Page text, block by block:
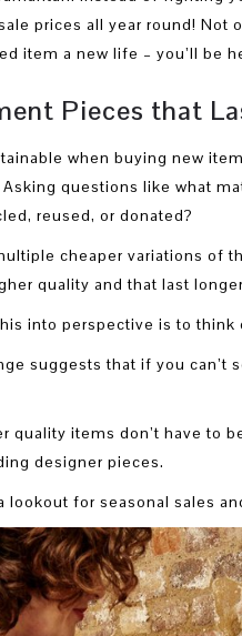
prices all year round!
item a new life – you’ll be
Pieces that
when buying new
questions like what
reused, or donated?
cheaper variations of
quality and that last
into perspective is to
suggests that if you
quality items don’t have to
designer pieces.
lookout for seasonal sales